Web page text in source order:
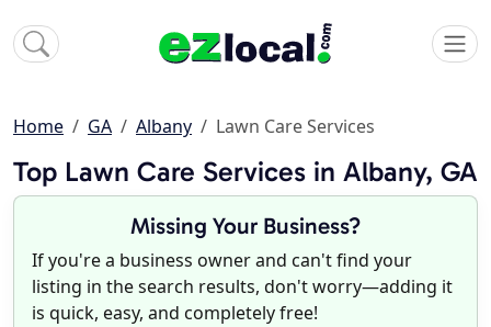
Home GA Albany Lawn Care Services
Top Lawn Care Services in Albany, GA
Missing Your Business?
If you're a business owner and can't find your
listing in the search results, don't worry—adding it
is quick, easy, and completely free!